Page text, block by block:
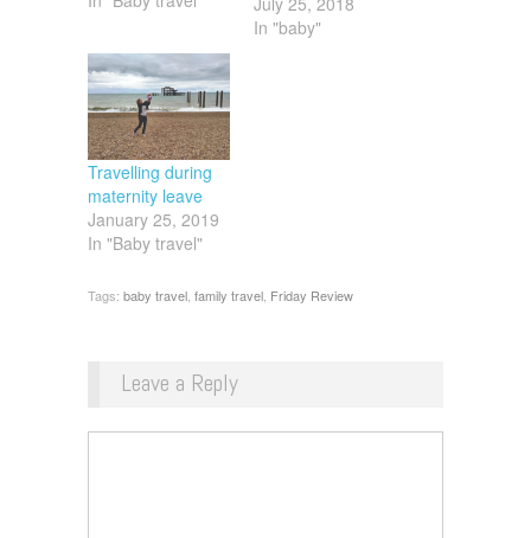
In "baby"
Travelling during
maternity leave
January 25, 2019
In "Baby travel"
Tags: baby travel family travel Friday Review
Leave a Reply